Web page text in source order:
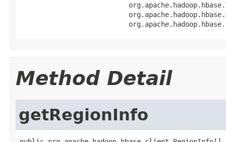
Method Detail
getRegionInfo